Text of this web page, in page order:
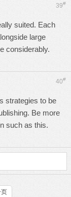
39#
suited. Each
large
considerably.
40#
strategies to be
Be more
such as this.